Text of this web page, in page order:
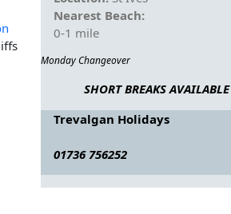
Nearest Beach:
0-1 mile
Monday Changeover
SHORT BREAKS AVAILABLE
Trevalgan Holidays
01736 756252